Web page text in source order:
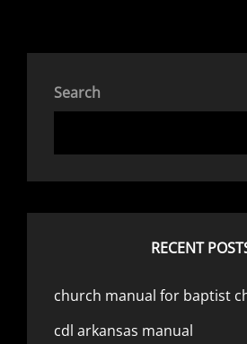
Search
RECENT
church manual for baptist
cdl arkansas manual